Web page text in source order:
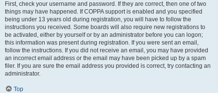
First, check your username and password. If they are correct, then one of two
things may have happened. If COPPA support is enabled and you specified
being under 13 years old during registration, you will have to follow the
instructions you received. Some boards will also require new registrations to
be activated, either by yourself or by an administrator before you can logon;
this information was present during registration. If you were sent an email,
follow the instructions. If you did not receive an email, you may have provided
an incorrect email address or the email may have been picked up by a spam
filer. If you are sure the email address you provided is correct, try contacting an
administrator.
Top